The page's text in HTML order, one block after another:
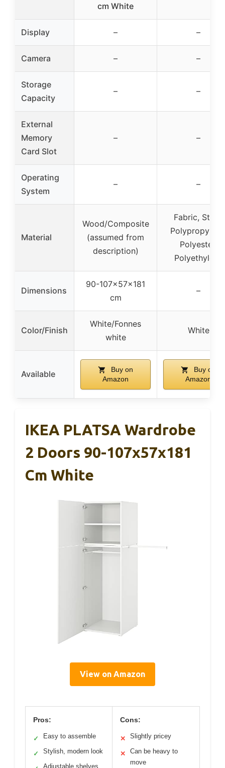
cm White
Display – –
Camera – –
Storage
Capacity
– –
External
Memory
Card Slot
– –
Operating
System
– –
Material
Wood/Composite
(assumed from
description)
Fabric, Steel,
Polyester,
Polyethylene
Dimensions
90-107x57x181
cm
–
Color/Finish
White/Fonnes
white
White
Available
Buy on
Amazon
Buy on
Amazon
IKEA PLATSA Wardrobe
2 Doors 90-107x57x181
Cm White
View on Amazon
Pros:
✓ Easy to assemble
✓ Stylish, modern look
Adjustable shelves
Cons:
✕ Slightly pricey
✕
Can be heavy to
move